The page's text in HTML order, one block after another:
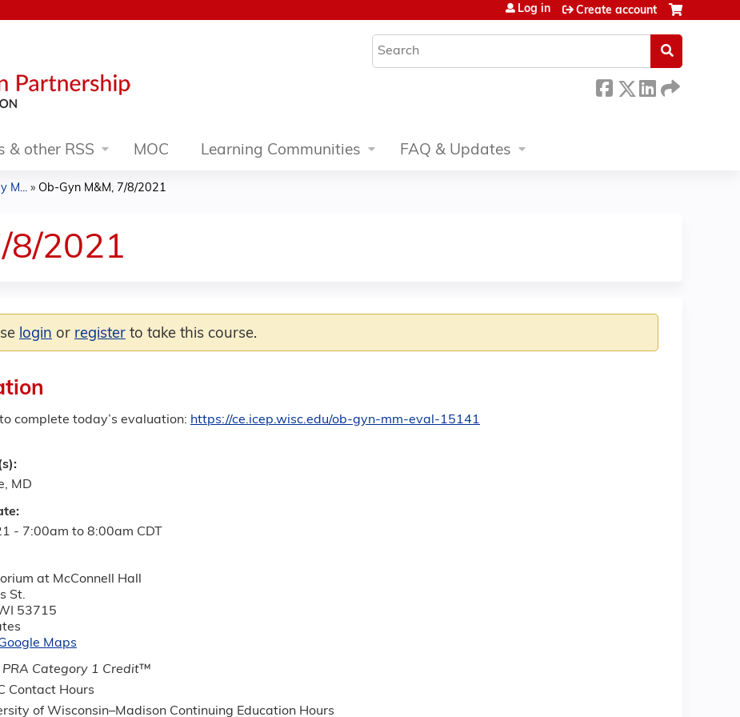
Search
Log in Create account
& other RSS MOC Learning Communities FAQ & Updates
M... » Ob-Gyn M&M, 7/8/2021
8/2021
complete today’s evaluation: https://ce.icep.wisc.edu/ob-gyn-mm-eval-15141
- 7:00am to 8:00am CDT
at McConnell Hall
St.
53715
Maps
Category 1 Credit™
Contact Hours
of Wisconsin–Madison Continuing Education Hours
login or register to take this course.
MD